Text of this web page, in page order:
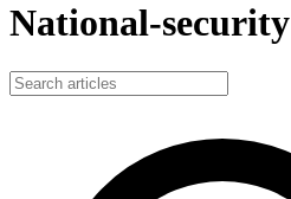
National-security